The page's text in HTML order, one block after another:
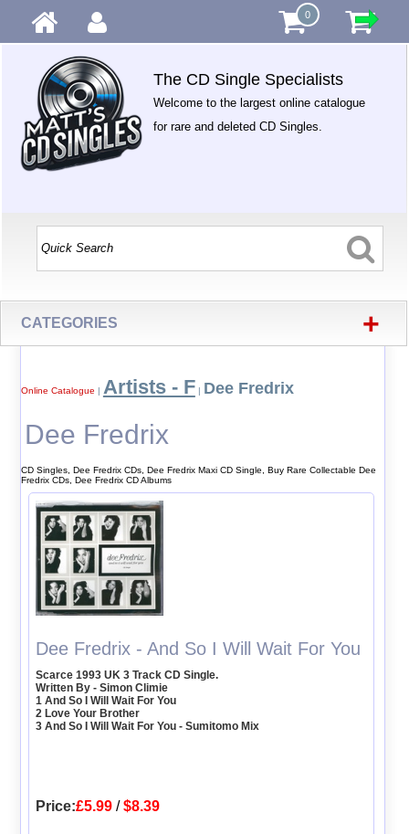
0
The CD Single Specialists
Welcome to the largest online catalogue
for rare and deleted CD Singles.
CATEGORIES +
Online Catalogue | Artists - F| Dee Fredrix
Dee Fredrix
CD Singles, Dee Fredrix CDs, Dee Fredrix Maxi CD Single, Buy Rare Collectable Dee
Fredrix CDs, Dee Fredrix CD Albums
Dee Fredrix - And So I Will Wait For You
Scarce 1993 UK 3 Track CD Single.
Written By - Simon Climie
1 And So I Will Wait For You
2 Love Your Brother
3 And So I Will Wait For You - Sumitomo Mix
Price:£5.99 /$8.39